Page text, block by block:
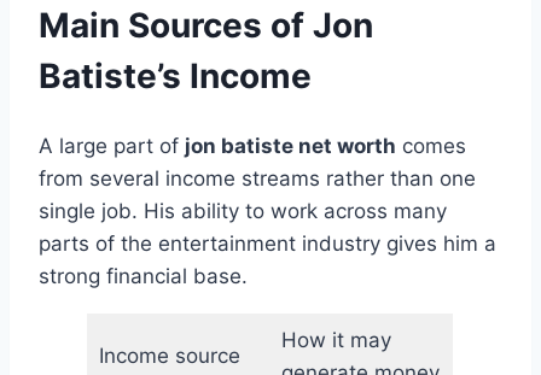
Main Sources of Jon
Batiste’s Income
A large part of jon batiste net worth comes
from several income streams rather than one
single job. His ability to work across many
parts of the entertainment industry gives him a
strong financial base.
Income source
How it may